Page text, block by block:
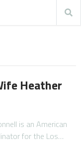
Heather
is an American
for the Los…